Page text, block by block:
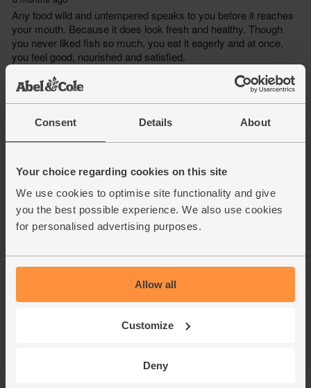
Consent Details About
Your choice regarding cookies on this site
We use cookies to optimise site functionality and give
you the best possible experience. We also use cookies
for personalised advertising purposes.
Allow all
Customize
Deny